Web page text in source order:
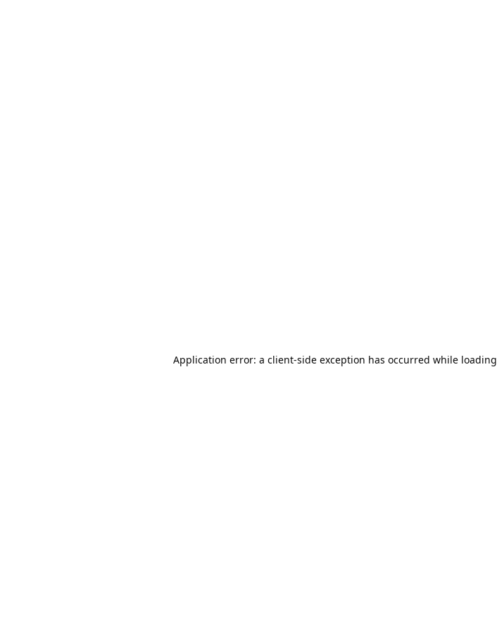
Application error: a client-side exception has occurred while loading